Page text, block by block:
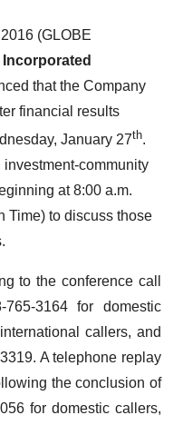
(GLOBE
Incorporated
that the Company
financial results
January 27th.
community
at 8:00 a.m.
Time) to discuss those
to the conference call
3164 for domestic
callers, and
A telephone replay
the conclusion of
for domestic callers,